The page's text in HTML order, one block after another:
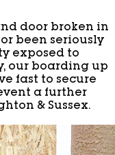
door broken in
been seriously
exposed to
our boarding up
fast to secure
a further
& Sussex.